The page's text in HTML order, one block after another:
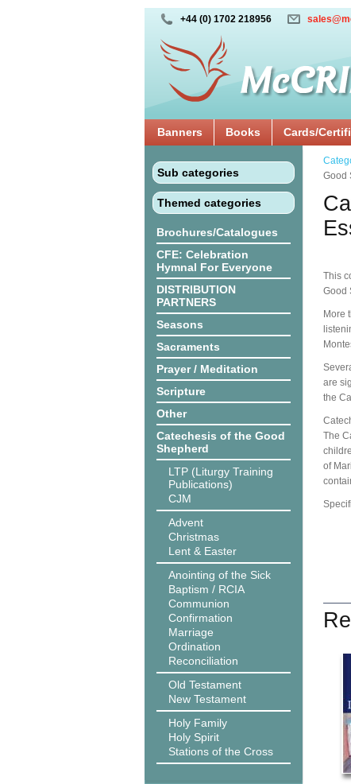
+44 (0) 1702 218956
Banners Books Cards/
Sub categories
Themed categories
Brochures/Catalogues
CFE: Celebration
Hymnal For Everyone
DISTRIBUTION
PARTNERS
Seasons
Sacraments
Prayer / Meditation
Scripture
Other
Catechesis of the Good
Shepherd
LTP (Liturgy Training
Publications)
CJM
Advent
Christmas
Lent & Easter
Anointing of the Sick
Baptism / RCIA
Communion
Confirmation
Marriage
Ordination
Reconciliation
Old Testament
New Testament
Holy Family
Holy Spirit
Stations of the Cross
Good
This
Good
More
are
the
The
of